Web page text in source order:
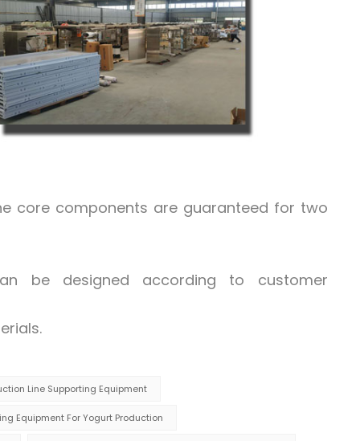
core components are guaranteed for two
be designed according to customer
Line Supporting Equipment
Equipment For Yogurt Production